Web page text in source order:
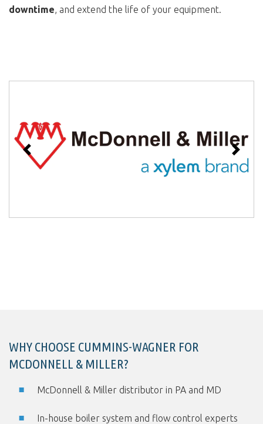
downtime, and extend the life of your equipment.
Previous Next
WHY CHOOSE CUMMINS-WAGNER FOR
MCDONNELL & MILLER?
McDonnell & Miller distributor in PA and MD
In-house boiler system and flow control experts